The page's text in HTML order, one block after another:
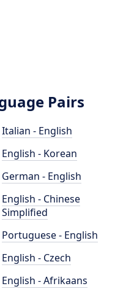
Pairs
Italian - English
English - Korean
German - English
English - Chinese
Simplified
Portuguese - English
English - Czech
English - Afrikaans